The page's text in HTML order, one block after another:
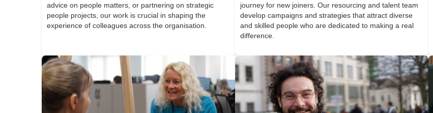
advice on people matters, or partnering on strategic
people projects, our work is crucial in shaping the
experience of colleagues across the organisation.
journey for new joiners. Our resourcing and talent team
develop campaigns and strategies that attract diverse
and skilled people who are dedicated to making a real
difference.